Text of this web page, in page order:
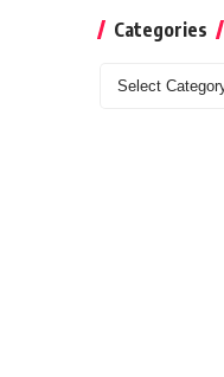
Categories
Categories